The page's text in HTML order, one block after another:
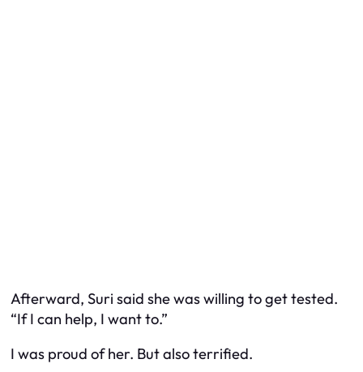
Afterward, Suri said she was willing to get tested.
“If I can help, I want to.”
I was proud of her. But also terrified.